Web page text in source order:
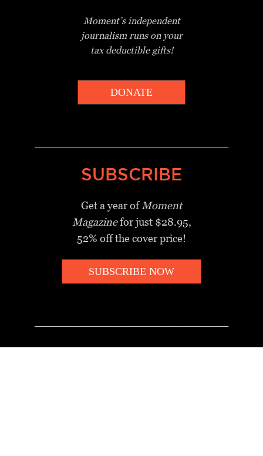
Moment’s independent
journalism runs on your
tax deductible gifts!
DONATE
SUBSCRIBE
Get a year of Moment
Magazinefor just $28.95,
52% off the cover price!
SUBSCRIBE NOW
MOMENT MINUTE